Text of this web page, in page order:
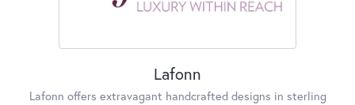
Lafonn
Lafonn offers extravagant handcrafted designs in sterling